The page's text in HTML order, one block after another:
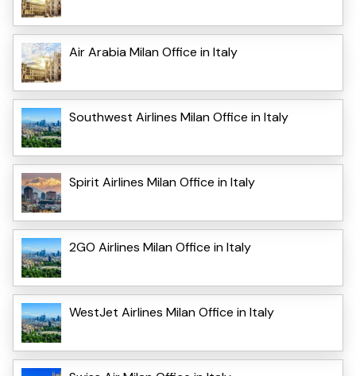
Air Arabia Milan Office in Italy
Southwest Airlines Milan Office in Italy
Spirit Airlines Milan Office in Italy
2GO Airlines Milan Office in Italy
WestJet Airlines Milan Office in Italy